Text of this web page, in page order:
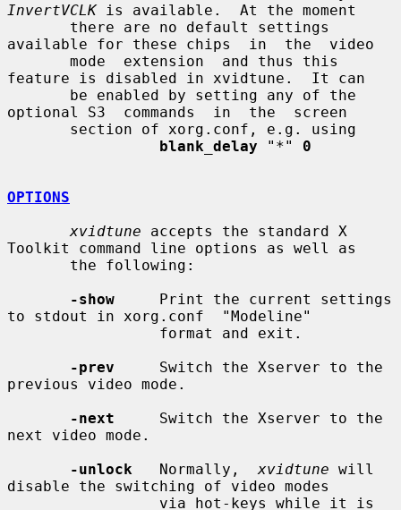
InvertVCLK is available.  At the moment
available for these chips  in  the  video
feature is disabled in xvidtune.  It can
optional S3  commands  in  the  screen
blank_delay
"*" 0
OPTIONS
xvidtune accepts the standard X
Toolkit command line options as well as
-show
     Print the current settings
to stdout in xorg.conf  "Modeline"
-prev
     Switch the Xserver to the
previous video mode.
-next
     Switch the Xserver to the
next video mode.
-unlock
   Normally,
xvidtune will
disable the switching of video modes